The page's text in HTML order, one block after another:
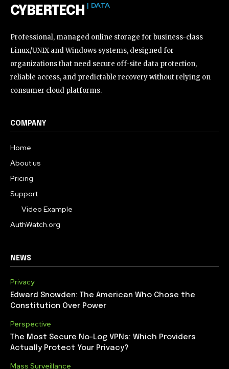
CYBERTECH | DATA
Professional, managed online storage for business-class
Linux/UNIX and Windows systems, designed for
organizations that need secure off-site data protection,
reliable access, and predictable recovery without relying on
consumer cloud platforms.
COMPANY
Home
About us
Pricing
Support
Video Example
AuthWatch.org
NEWS
Privacy
Edward Snowden: The American Who Chose the
Constitution Over Power
Perspective
The Most Secure No-Log VPNs: Which Providers
Actually Protect Your Privacy?
Mass Surveillance